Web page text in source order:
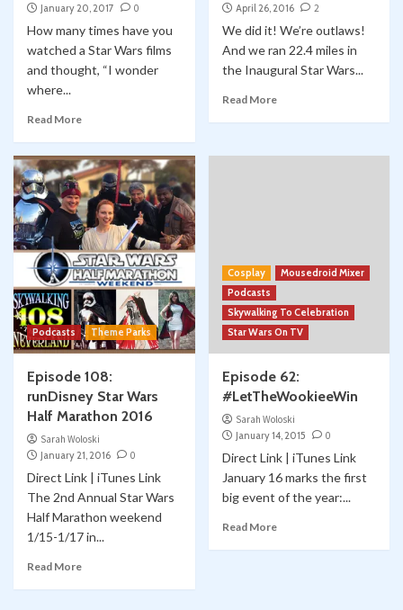
January 20, 2017
0
How many times have you
watched a Star Wars films
and thought, “I wonder
where...
Read More
April 26, 2016
2
We did it! We’re outlaws!
And we ran 22.4 miles in
the Inaugural Star Wars...
Read More
Podcasts Theme Parks
Episode 108:
runDisney Star Wars
Half Marathon 2016
Sarah Woloski
January 21, 2016
0
Direct Link | iTunes Link
The 2nd Annual Star Wars
Half Marathon weekend
1/15-1/17 in...
Read More
Cosplay
Mousedroid Mixer
Podcasts
Skywalking To Celebration
Star Wars On TV
Episode 62:
#LetTheWookieeWin
Sarah Woloski
January 14, 2015
0
Direct Link | iTunes Link
January 16 marks the first
big event of the year:...
Read More